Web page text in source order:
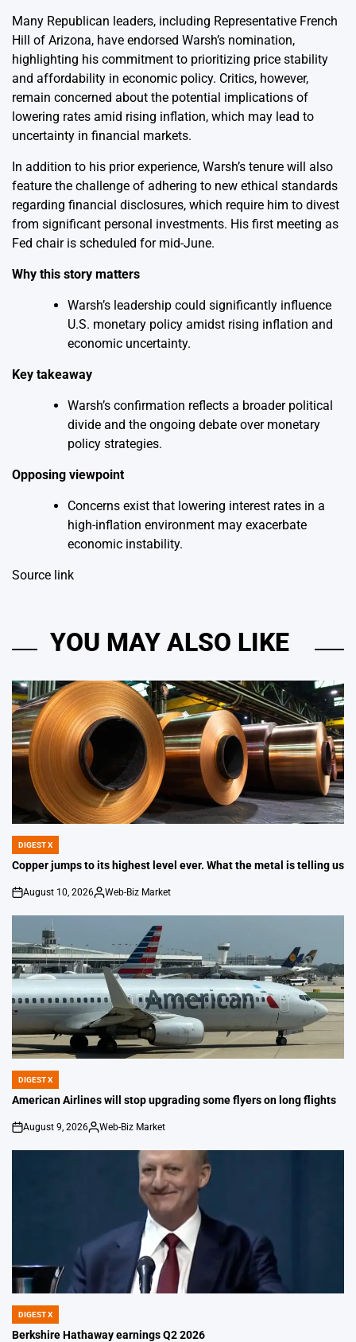
Many Republican leaders, including Representative French
Hill of Arizona, have endorsed Warsh’s nomination,
highlighting his commitment to prioritizing price stability
and affordability in economic policy. Critics, however,
remain concerned about the potential implications of
lowering rates amid rising inflation, which may lead to
uncertainty in financial markets.
In addition to his prior experience, Warsh’s tenure will also
feature the challenge of adhering to new ethical standards
regarding financial disclosures, which require him to divest
from significant personal investments. His first meeting as
Fed chair is scheduled for mid-June.
Why this story matters
Warsh’s leadership could significantly influence
U.S. monetary policy amidst rising inflation and
economic uncertainty.
Key takeaway
Warsh’s confirmation reflects a broader political
divide and the ongoing debate over monetary
policy strategies.
Opposing viewpoint
Concerns exist that lowering interest rates in a
high-inflation environment may exacerbate
economic instability.
Source link
YOU MAY ALSO LIKE
POSTED
IN
DIGEST X
Copper jumps to its highest level ever. What the metal is telling us
on
August 10, 2026
Posted
Web-Biz Market
POSTED
IN
DIGEST X
American Airlines will stop upgrading some flyers on long flights
on
August 9, 2026
Posted
Web-Biz Market
POSTED
IN
DIGEST X
Berkshire Hathaway earnings Q2 2026